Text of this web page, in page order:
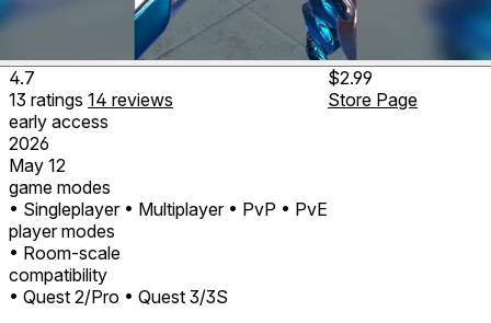
4.7
13 ratings 14 reviews
early access
2026
May 12
game modes
• Singleplayer • Multiplayer • PvP • PvE
player modes
• Room-scale
compatibility
• Quest 2/Pro • Quest 3/3S
$2.99
Store Page